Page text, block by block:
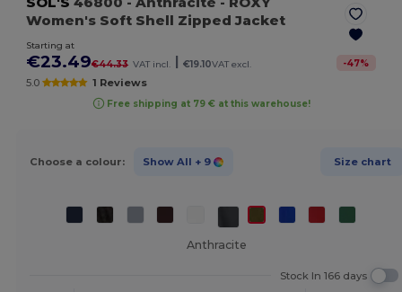
Women's Soft Shell Zipped Jacket
Starting at
€23.49€44.33 VAT incl. €19.10VAT excl. -47%
5.0 1 Reviews
Free shipping at 79 € at this warehouse!
Choose a colour: Show All + 9 Size chart
Anthracite
Stock In 166 days